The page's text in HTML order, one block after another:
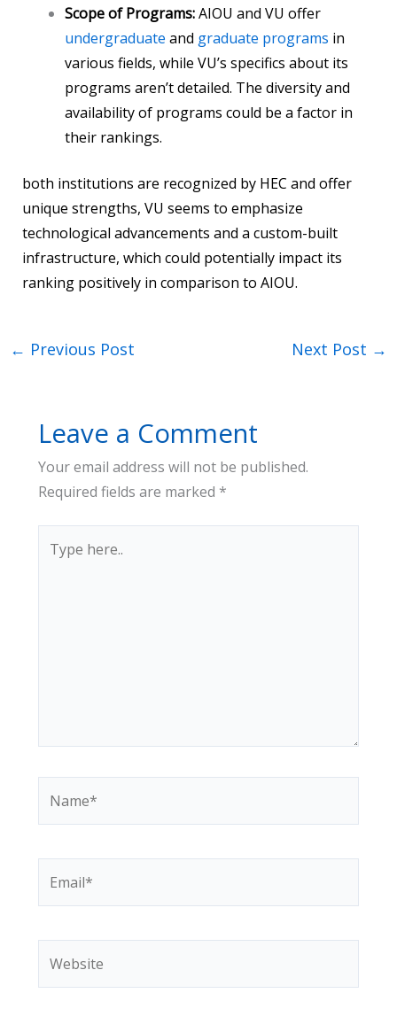
Scope of Programs:AIOU and VU offer
undergraduate and graduate programs in
various fields, while VU’s specifics about its
programs aren’t detailed. The diversity and
availability of programs could be a factor in
their rankings.
both institutions are recognized by HEC and offer
unique strengths, VU seems to emphasize
technological advancements and a custom-built
infrastructure, which could potentially impact its
ranking positively in comparison to AIOU.
← Previous Post Next Post →
Leave a Comment
Your email address will not be published.
Required fields are marked *
here..